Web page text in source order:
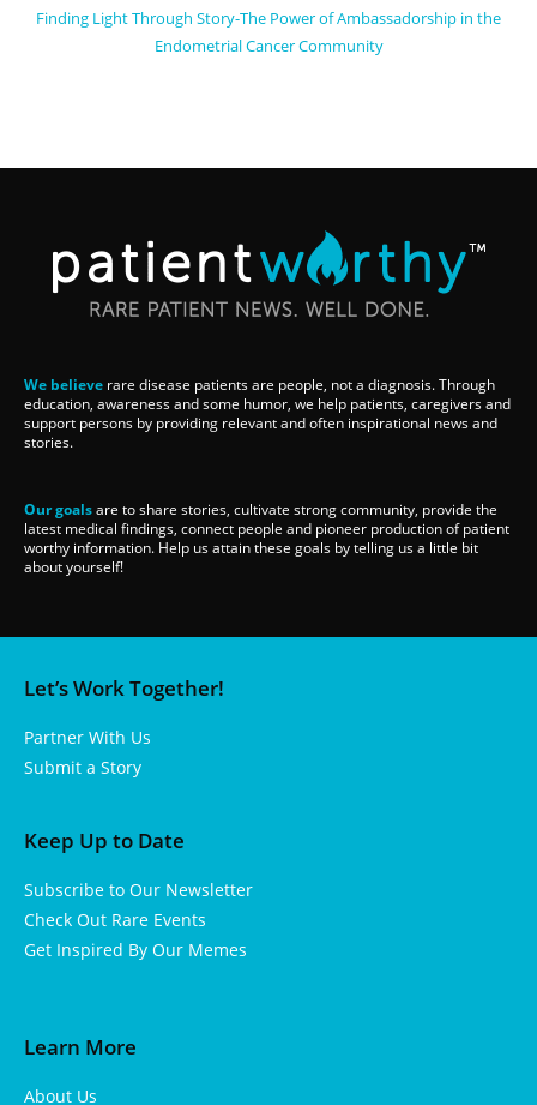
Finding Light Through Story-The Power of Ambassadorship in the
Endometrial Cancer Community
We believe rare disease patients are people, not a diagnosis. Through
education, awareness and some humor, we help patients, caregivers and
support persons by providing relevant and often inspirational news and
stories.
Our goalsare to share stories, cultivate strong community, provide the
latest medical findings, connect people and pioneer production of patient
worthy information. Help us attain these goals by telling us a little bit
about yourself!
Let’s Work Together!
Partner With Us
Submit a Story
Keep Up to Date
Subscribe to Our Newsletter
Check Out Rare Events
Get Inspired By Our Memes
Learn More
About Us